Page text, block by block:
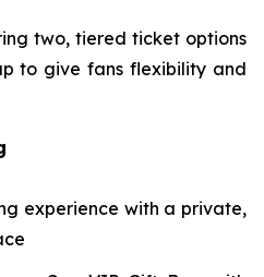
two, tiered ticket options
to give fans flexibility and
experience with a private,